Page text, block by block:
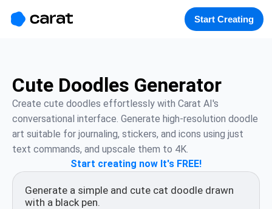
Start Creating
Cute Doodles Generator
Create cute doodles effortlessly with Carat AI's
conversational interface. Generate high-resolution doodle
art suitable for journaling, stickers, and icons using just
text commands, and upscale them to 4K.
Start creating now It's FREE!